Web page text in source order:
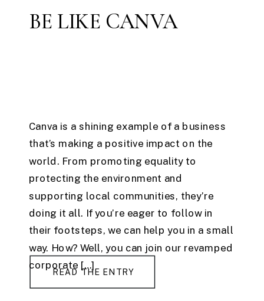
READ THE ENTRY
Canva is a shining example of a business
that’s making a positive impact on the
world. From promoting equality to
protecting the environment and
supporting local communities, they’re
doing it all. If you’re eager to follow in
their footsteps, we can help you in a small
way. How? Well, you can join our revamped
corporate […]
BE LIKE CANVA